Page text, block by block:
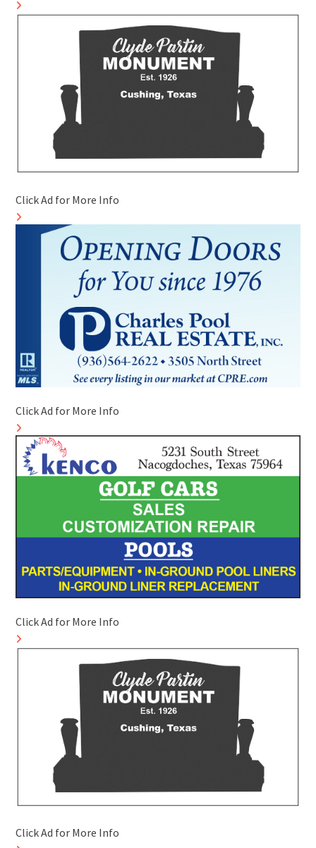
Click Ad for More Info
Click Ad for More Info
Click Ad for More Info
Click Ad for More Info